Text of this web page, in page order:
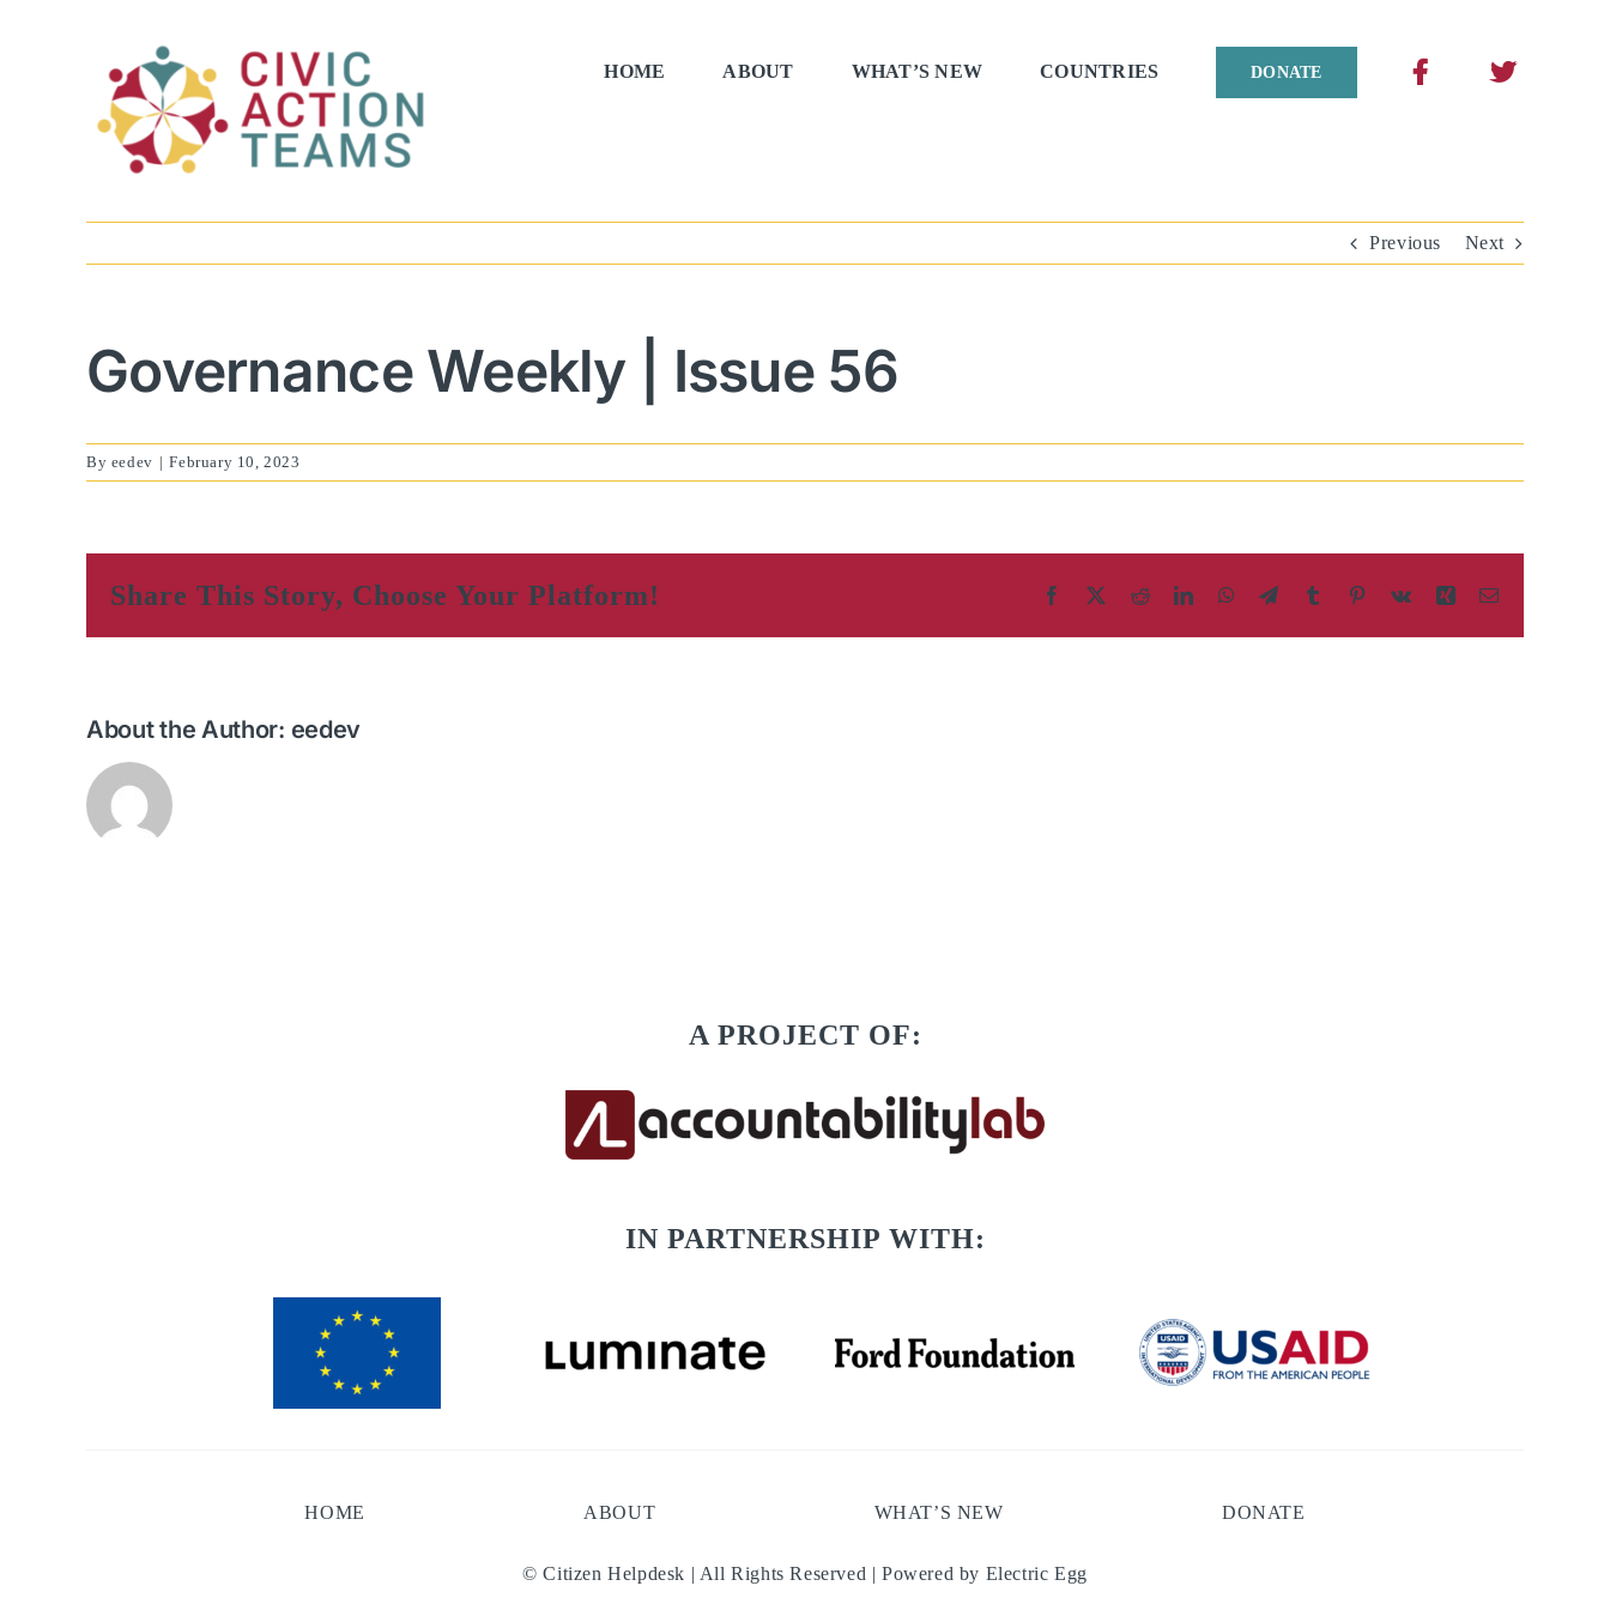
HOME ABOUT WHAT’S NEW COUNTRIES DONATE
Previous Next
Governance Weekly | Issue 56
By eedev | February 10, 2023
Share This Story, Choose Your Platform! Facebook RedditLinkedInWhatsApp
Telegram
TumblrPinterest
Vk Xing
About the Author: eedev
A PROJECT OF:
IN PARTNERSHIP WITH:
HOME ABOUT WHAT’S NEW DONATE
© Citizen Helpdesk | All Rights Reserved | Powered by Electric Egg